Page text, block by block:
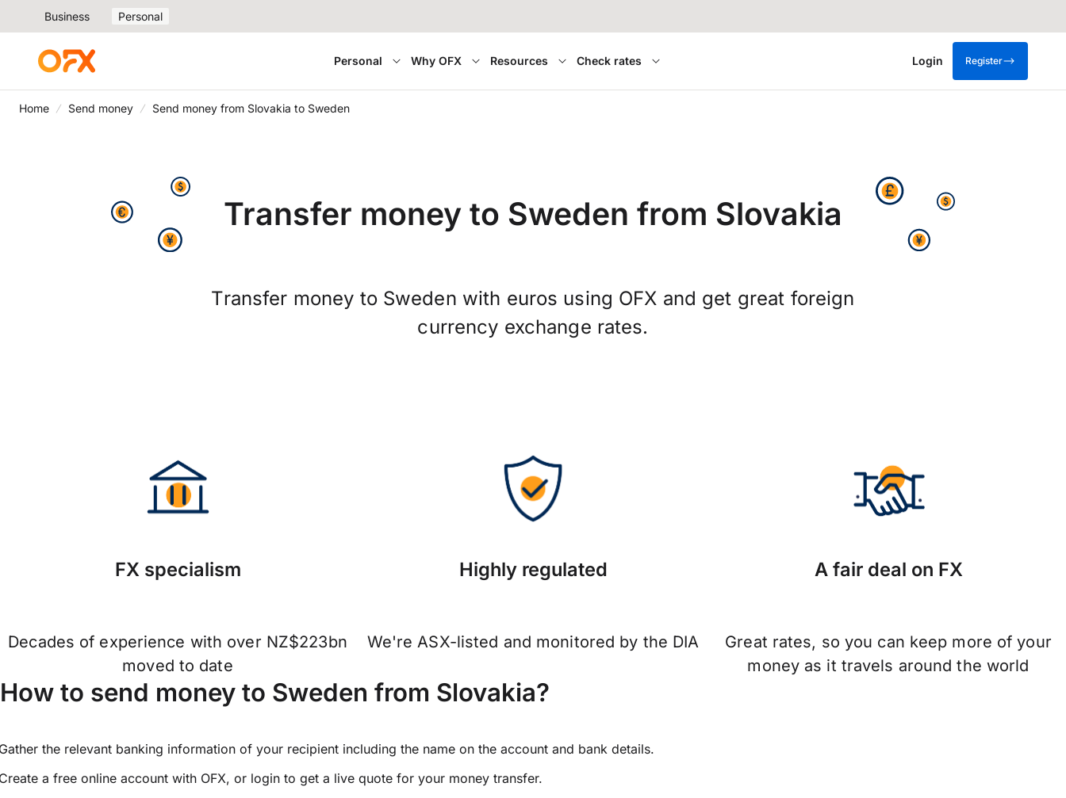
Business Personal
Personal Why OFX Resources Check rates Login Register
Home Send money Send money from Slovakia to Sweden
Transfer money to Sweden from Slovakia
Transfer money to Sweden with euros using OFX and get great foreign
currency exchange rates.
FX specialism
Decades of experience with over NZ$223bn
moved to date
Highly regulated
We're ASX-listed and monitored by the DIA
A fair deal on FX
Great rates, so you can keep more of your
money as it travels around the world
How to send money to Sweden from Slovakia?
the relevant banking information of your recipient including the name on the account and bank details.
a free online account with OFX, or login to get a live quote for your money transfer.